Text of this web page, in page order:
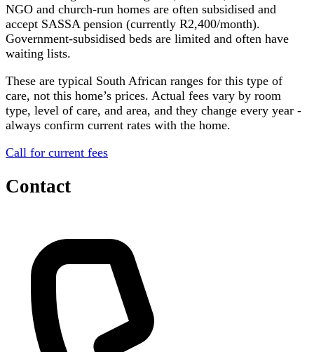
NGO and church-run homes are often subsidised and
accept SASSA pension (currently R2,400/month).
Government-subsidised beds are limited and often have
waiting lists.
These are typical South African ranges for this type of
care, not this home’s prices. Actual fees vary by room
type, level of care, and area, and they change every year -
always confirm current rates with the home.
Call for current fees
Contact